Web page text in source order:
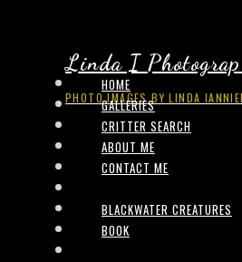
Linda I
PHOTO IMAGES BY LINDA
HOME
GALLERIES
CRITTER SEARCH
ABOUT ME
CONTACT ME
BLACKWATER CREATURES
BOOK